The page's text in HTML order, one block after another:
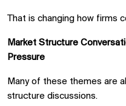
That is changing how firms
Market Structure
Pressure
Many of these themes are
structure discussions.